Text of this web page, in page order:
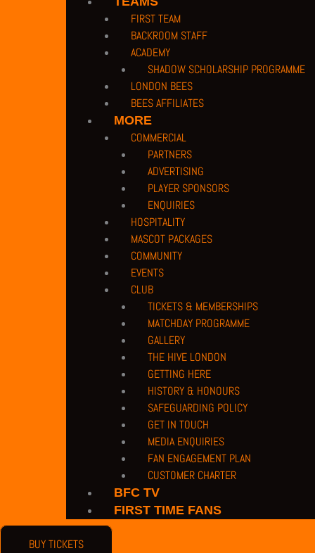
FIRST TEAM
BACKROOM STAFF
ACADEMY
SHADOW SCHOLARSHIP PROGRAMME
LONDON BEES
BEES AFFILIATES
MORE
COMMERCIAL
PARTNERS
ADVERTISING
PLAYER SPONSORS
ENQUIRIES
HOSPITALITY
MASCOT PACKAGES
COMMUNITY
EVENTS
CLUB
TICKETS & MEMBERSHIPS
MATCHDAY PROGRAMME
GALLERY
THE HIVE LONDON
GETTING HERE
HISTORY & HONOURS
SAFEGUARDING POLICY
GET IN TOUCH
MEDIA ENQUIRIES
FAN ENGAGEMENT PLAN
CUSTOMER CHARTER
BFC TV
FIRST TIME FANS
BUY TICKETS
TERMS OF USE | COMPANY DETAILS |
COPYRIGHT 2026 © BARNET FOOTBALL CLUB
CAMROSE AVENUE, LONDON HA8 6AG
If you have any safeguarding issues or concerns or wish to bring our
TERMS OF USE|COMPANY DETAILS
COPYRIGHT 2026 © BARNET FOOTBALL CLUB
YoutubeInstagram